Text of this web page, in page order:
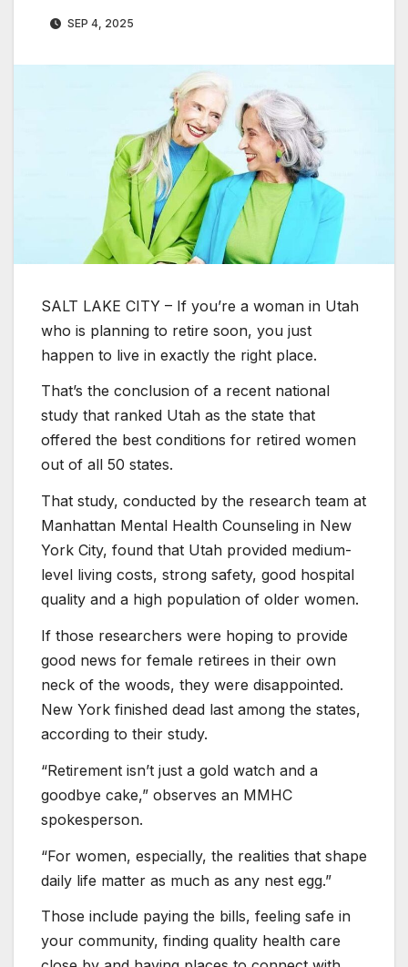
SEP 4, 2025
SALT LAKE CITY – If you’re a woman in Utah
who is planning to retire soon, you just
happen to live in exactly the right place.
That’s the conclusion of a recent national
study that ranked Utah as the state that
offered the best conditions for retired women
out of all 50 states.
That study, conducted by the research team at
Manhattan Mental Health Counseling in New
York City, found that Utah provided medium-
level living costs, strong safety, good hospital
quality and a high population of older women.
If those researchers were hoping to provide
good news for female retirees in their own
neck of the woods, they were disappointed.
New York finished dead last among the states,
according to their study.
“Retirement isn’t just a gold watch and a
goodbye cake,” observes an MMHC
spokesperson.
“For women, especially, the realities that shape
daily life matter as much as any nest egg.”
Those include paying the bills, feeling safe in
your community, finding quality health care